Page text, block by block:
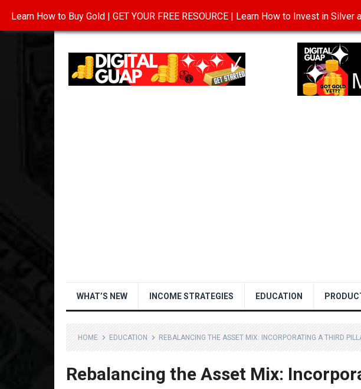
INVESTING IN GOLD ABOUT CONTACT DISCLOSURE
WHAT’S NEW INCOME STRATEGIES EDUCATION
HOME EDUCATION REBALANCING THE ASSET MIX: INCORPORATING A THIRD
Rebalancing the Asset Mix:
Learn How to Buy Gold | GET YOUR FREE RESOURCE | Learn How to Invest in